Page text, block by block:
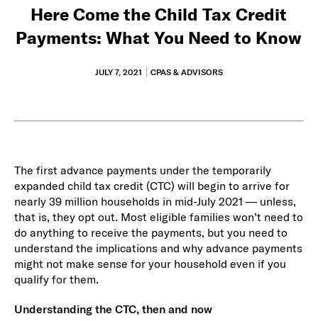
Here Come the Child Tax Credit
Payments: What You Need to Know
JULY 7, 2021 CPAS & ADVISORS
The first advance payments under the temporarily
expanded child tax credit (CTC) will begin to arrive for
nearly 39 million households in mid-July 2021 — unless,
that is, they opt out. Most eligible families won’t need to
do anything to receive the payments, but you need to
understand the implications and why advance payments
might not make sense for your household even if you
qualify for them.
Understanding the CTC, then and now